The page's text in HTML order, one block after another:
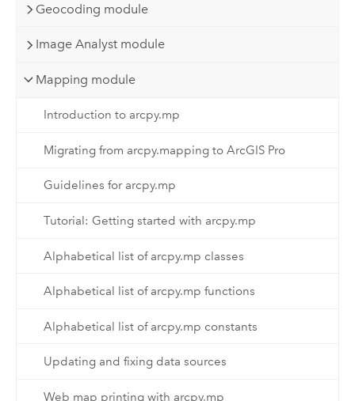
Geocoding module
Image Analyst module
Mapping module
Introduction to arcpy.mp
Migrating from arcpy.mapping to ArcGIS Pro
Guidelines for arcpy.mp
Tutorial: Getting started with arcpy.mp
Alphabetical list of arcpy.mp classes
Alphabetical list of arcpy.mp functions
Alphabetical list of arcpy.mp constants
Updating and fixing data sources
Web map printing with arcpy.mp